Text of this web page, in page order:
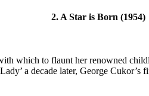
2. A Star is Born (1954)
which to flaunt her renowned
a decade later, George